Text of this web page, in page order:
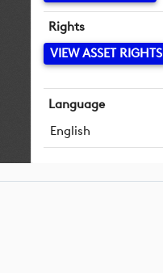
Rights
VIEW ASSET RIGHTS
Language
English